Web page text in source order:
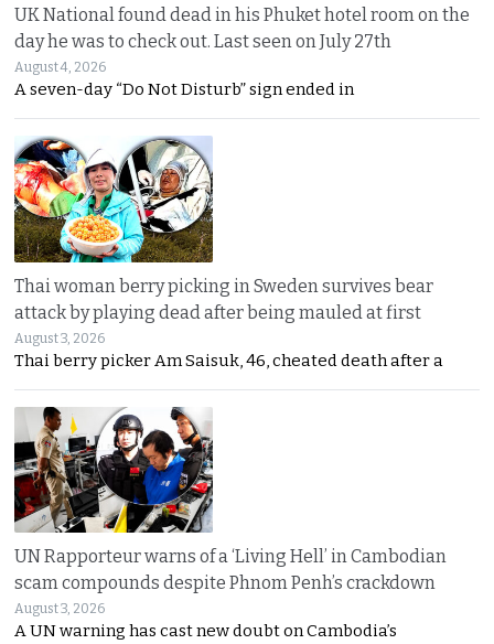
UK National found dead in his Phuket hotel room on the
day he was to check out. Last seen on July 27th
August 4, 2026
A seven-day “Do Not Disturb” sign ended in
Thai woman berry picking in Sweden survives bear
attack by playing dead after being mauled at first
August 3, 2026
Thai berry picker Am Saisuk, 46, cheated death after a
UN Rapporteur warns of a ‘Living Hell’ in Cambodian
scam compounds despite Phnom Penh’s crackdown
August 3, 2026
A UN warning has cast new doubt on Cambodia’s